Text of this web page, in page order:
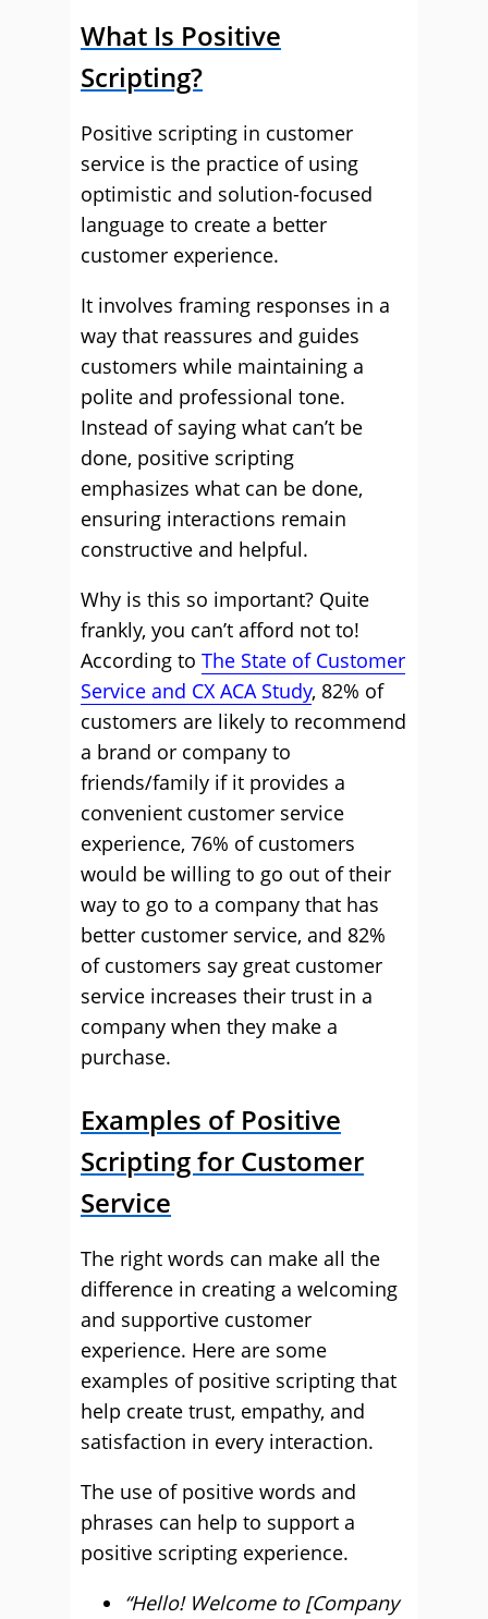
What Is Positive
Scripting?
Positive scripting in customer
service is the practice of using
optimistic and solution-focused
language to create a better
customer experience.
It involves framing responses in a
way that reassures and guides
customers while maintaining a
polite and professional tone.
Instead of saying what can’t be
done, positive scripting
emphasizes what can be done,
ensuring interactions remain
constructive and helpful.
Why is this so important? Quite
frankly, you can’t afford not to!
According to The State of Customer
Service and CX ACA Study, 82% of
customers are likely to recommend
a brand or company to
friends/family if it provides a
convenient customer service
experience, 76% of customers
would be willing to go out of their
way to go to a company that has
better customer service, and 82%
of customers say great customer
service increases their trust in a
company when they make a
purchase.
Examples of Positive
Scripting for Customer
Service
The right words can make all the
difference in creating a welcoming
and supportive customer
experience. Here are some
examples of positive scripting that
help create trust, empathy, and
satisfaction in every interaction.
The use of positive words and
phrases can help to support a
positive scripting experience.
“Hello! Welcome to [Company